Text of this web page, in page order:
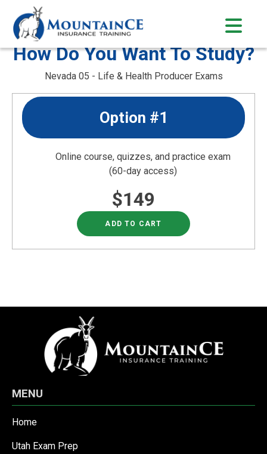
content
How Do You Want To Study?
Nevada 05 - Life & Health Producer Exams
Option #1
Online course, quizzes, and practice exam
(60-day access)
$149
ADD TO CART
MENU
Home
Utah Exam Prep